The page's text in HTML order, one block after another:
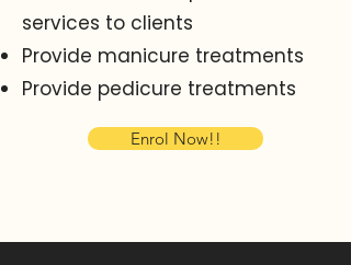
services to clients
Provide manicure treatments
Provide pedicure treatments
Enrol Now!!